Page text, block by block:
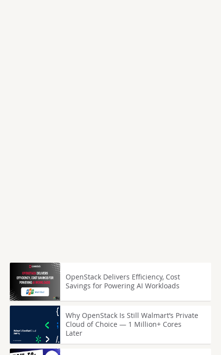
OpenStack Delivers Efficiency, Cost
Savings for Powering AI Workloads
Why OpenStack Is Still Walmart’s Private
Cloud of Choice — 1 Million+ Cores
Later